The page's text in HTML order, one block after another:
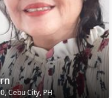
Cebu City, PH